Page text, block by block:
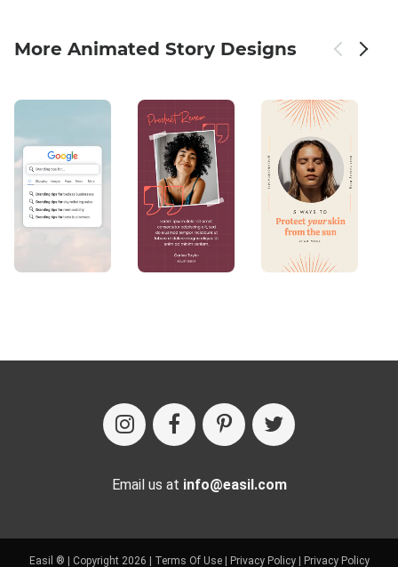
More Animated Story Designs
Email us at info@easil.com
Easil ® | Copyright 2026 | Terms Of Use| Privacy Policy| Privacy Policy